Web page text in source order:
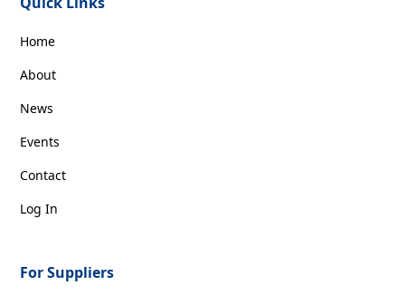
Home
About
News
Events
Contact
Log In
For Suppliers